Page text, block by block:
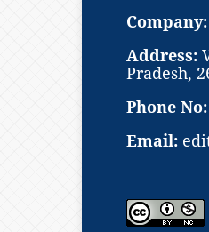
Company:
Address:
Pradesh,
Phone No:
Email: